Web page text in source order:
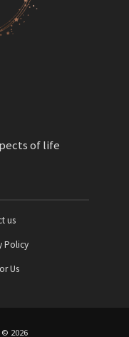
of life
us
Policy
Us
© 2026